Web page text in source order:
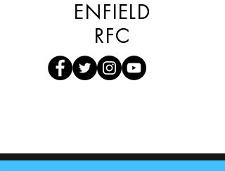
ENFIELD
RFC